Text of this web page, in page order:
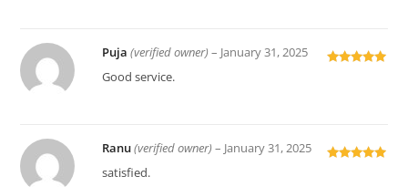
Puja(verified owner) – January 31, 2025
Good service.
Ranu(verified owner) – January 31, 2025
satisfied.